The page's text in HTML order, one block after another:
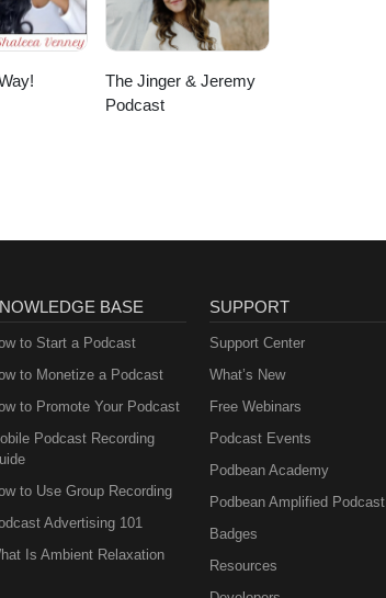
The Jinger & Jeremy
Podcast
BASE
to Start a Podcast
to Monetize a Podcast
to Promote Your Podcast
Podcast Recording
to Use Group Recording
Advertising 101
Is Ambient Relaxation
SUPPORT
Support Center
What’s New
Free Webinars
Podcast Events
Podbean Academy
Podbean Amplified Podcast
Badges
Resources